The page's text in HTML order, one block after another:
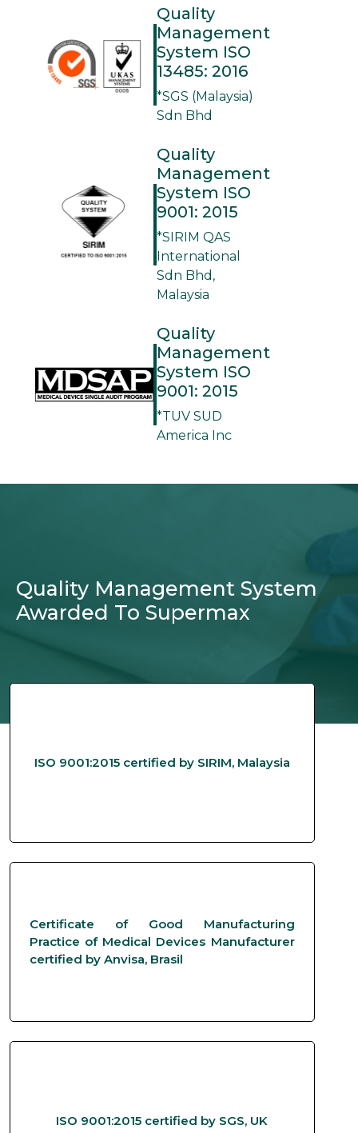
Quality
Management
System ISO
13485: 2016
*SGS (Malaysia)
Sdn Bhd
Quality
Management
System ISO
9001: 2015
*SIRIM QAS
International
Sdn Bhd,
Malaysia
Quality
Management
System ISO
9001: 2015
*TUV SUD
America Inc
Quality Management System
Awarded To Supermax
ISO 9001:2015 certified by SIRIM, Malaysia
Certificate of Good Manufacturing
Practice of Medical Devices Manufacturer
certified by Anvisa, Brasil
ISO 9001:2015 certified by SGS, UK